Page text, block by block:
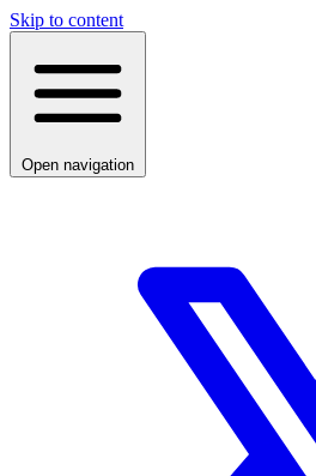
Skip to content
Open navigation